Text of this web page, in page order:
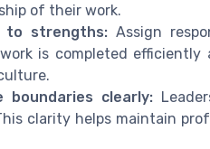
of their work.
to strengths:Assign
is completed
boundaries clearly:
clarity helps maintain